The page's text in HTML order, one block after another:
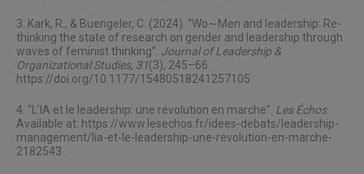
3. Kark, R., & Buengeler, C. (2024). “Wo∼Men and leadership: Re-
thinking the state of research on gender and leadership through
waves of feminist thinking”. Journal of Leadership &
Organizational Studies, 31(3), 245–66.
https://doi.org/10.1177/15480518241257105
4. “L’IA et le leadership: une révolution en marche”. Les Échos.
Available at: https://www.lesechos.fr/idees-debats/leadership-
management/lia-et-le-leadership-une-revolution-en-marche-
2182543